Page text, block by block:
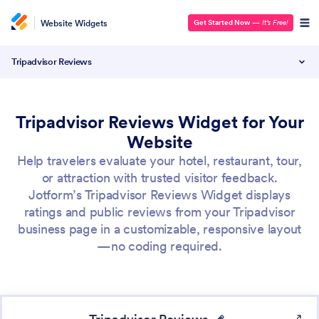
Website Widgets Get Started Now — It’s Free!
Tripadvisor Reviews
Tripadvisor Reviews Widget for Your
Website
Help travelers evaluate your hotel, restaurant, tour,
or attraction with trusted visitor feedback.
Jotform’s Tripadvisor Reviews Widget displays
ratings and public reviews from your Tripadvisor
business page in a customizable, responsive layout
—no coding required.